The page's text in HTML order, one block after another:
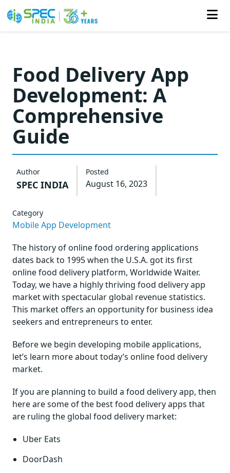
content
Food Delivery App
Development: A
Comprehensive
Guide
Author
SPEC INDIA
Posted
August 16, 2023
Category
Mobile App Development
The history of online food ordering applications
dates back to 1995 when the U.S.A. got its first
online food delivery platform, Worldwide Waiter.
Today, we have a highly thriving food delivery app
market with spectacular global revenue statistics.
This market offers an opportunity for business idea
seekers and entrepreneurs to enter.
Before we begin developing mobile applications,
let’s learn more about today’s online food delivery
market.
If you are planning to build a food delivery app, then
here are some of the best food delivery apps that
are ruling the global food delivery market:
Uber Eats
DoorDash